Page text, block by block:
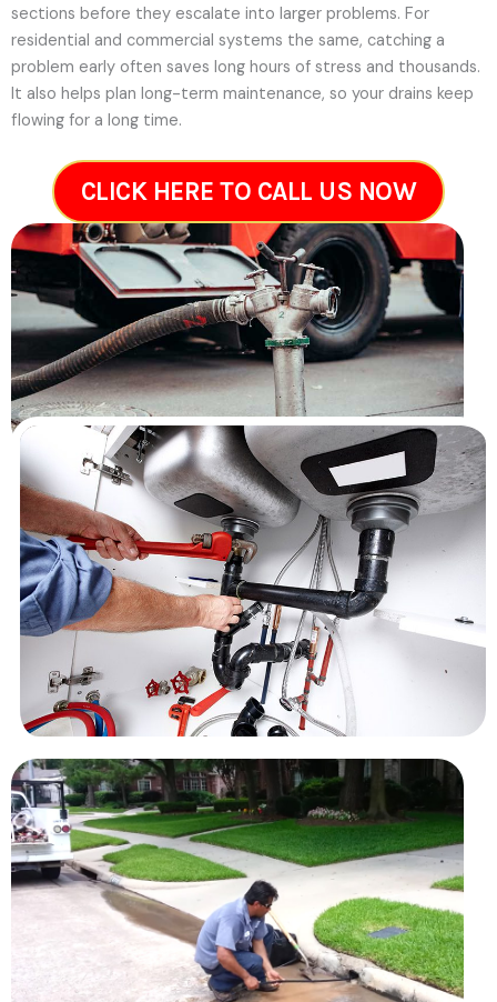
sections before they escalate into larger problems. For
residential and commercial systems the same, catching a
problem early often saves long hours of stress and thousands.
It also helps plan long-term maintenance, so your drains keep
flowing for a long time.
CLICK HERE TO CALL US NOW